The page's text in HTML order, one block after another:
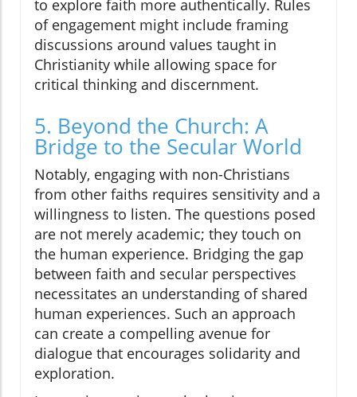
to explore faith more authentically. Rules
of engagement might include framing
discussions around values taught in
Christianity while allowing space for
critical thinking and discernment.
5. Beyond the Church: A
Bridge to the Secular World
Notably, engaging with non-Christians
from other faiths requires sensitivity and a
willingness to listen. The questions posed
are not merely academic; they touch on
the human experience. Bridging the gap
between faith and secular perspectives
necessitates an understanding of shared
human experiences. Such an approach
can create a compelling avenue for
dialogue that encourages solidarity and
exploration.